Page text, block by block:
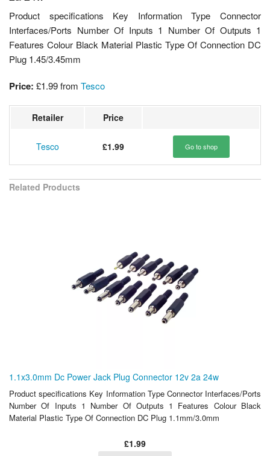
Product specifications Key Information Type Connector
Interfaces/Ports Number Of Inputs 1 Number Of Outputs 1
Features Colour Black Material Plastic Type Of Connection DC
Plug 1.45/3.45mm
Price: £1.99from Tesco
Retailer Price
Tesco £1.99 Go to shop
Related Products
1.1x3.0mm Dc Power Jack Plug Connector 12v 2a 24w
Product specifications Key Information Type Connector Interfaces/Ports
Number Of Inputs 1 Number Of Outputs 1 Features Colour Black
Material Plastic Type Of Connection DC Plug 1.1mm/3.0mm
£1.99